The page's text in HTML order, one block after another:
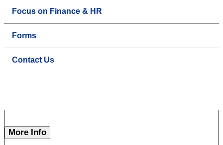
Focus on Finance & HR
Forms
Contact Us
More Info